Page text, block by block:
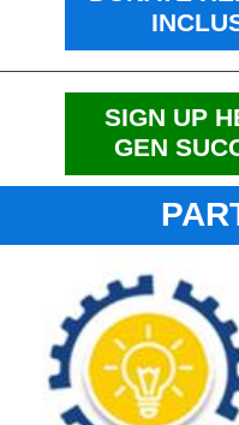
SIGN UP
GEN